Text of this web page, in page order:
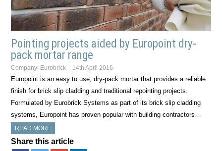
Pointing projects aided by Europoint dry-
pack mortar range
Company: Eurobrick 14th April 2016
Europoint is an easy to use, dry-pack mortar that provides a reliable
finish for brick slip cladding and traditional repointing projects.
Formulated by Eurobrick Systems as part of its brick slip cladding
systems, Europoint has proven popular with building contractors…
READ MORE
Share this article